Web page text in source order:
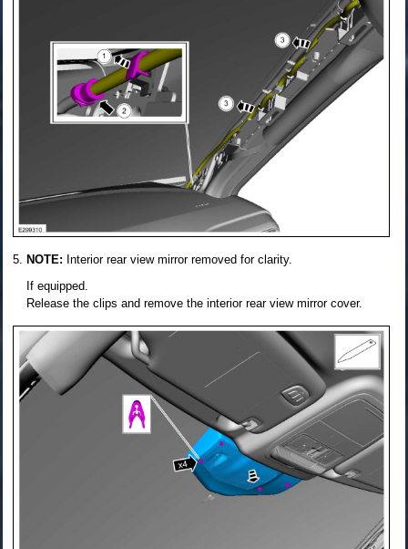
NOTE: Interior rear view mirror removed for clarity.
If equipped.
Release the clips and remove the interior rear view mirror cover.